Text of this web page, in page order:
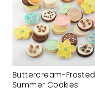
Buttercream-Frosted
Summer Cookies